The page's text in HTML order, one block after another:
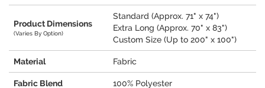
Product Dimensions
(Varies By Option)
Standard (Approx. 71" x 74")
Extra Long (Approx. 70" x 83")
Custom Size (Up to 200" x 100")
Material Fabric
Fabric Blend 100% Polyester